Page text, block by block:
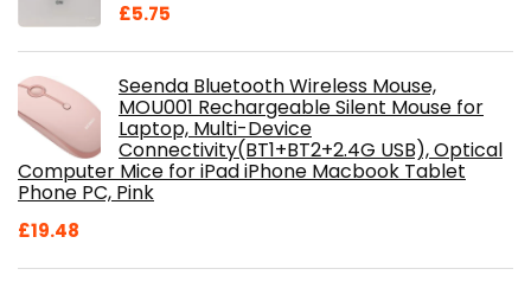
£5.75
Seenda Bluetooth Wireless Mouse,
MOU001 Rechargeable Silent Mouse for
Laptop, Multi-Device
Connectivity(BT1+BT2+2.4G USB), Optical
Computer Mice for iPad iPhone Macbook Tablet
Phone PC, Pink
£19.48